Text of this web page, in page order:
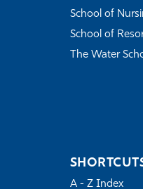
School of
School of
The Water
A - Z Index